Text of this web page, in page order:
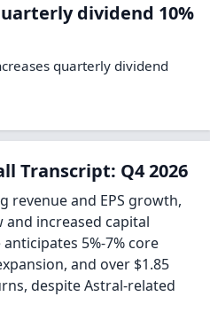
dividend 10%
quarterly dividend
Transcript: Q4 2026
revenue and EPS growth,
increased capital
5%-7% core
and over $1.85
despite Astral-related